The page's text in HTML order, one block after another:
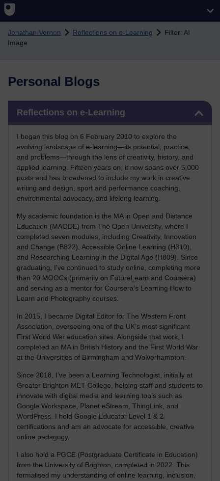
Skip to main content
Jonathan Vernon Reflections on e-Learning
Filter: AI
Image
Personal Blogs
Reflections on e-Learning
I began this blog on 6 February 2010 to explore the
evolving landscape of e-learning—its potential, practice,
and problems—through the lens of creativity, history, and
applied learning. Fifteen years on, it now spans over 5,000
posts and has broadened to include my work in creative
writing and design, sport and performance coaching,
environmental advocacy, and lifelong learning.
My academic foundation is the MA in Open and Distance
Education (MAODE) from The Open University, where I
completed seven modules, including Creativity, Innovation
and Change (B822), Accessible Online Learning (H810),
and Researching Learning in the Digital Age (H809). Since
graduating, I’ve continued to study online, completing more
than 20 MOOCs (primarily on FutureLearn and Coursera)
and serving as a mentor for Coursera’s Learning How to
Learn and Photography courses.
In 2015, I became Digital Editor for The Western Front
Association, overseeing one of the UK’s most significant
First World War education sites. Alongside that work, I
completed an MA in British History and the First World War
at the Universities of Birmingham and Wolverhampton.
Since 2018, I’ve been a Learning Technologist, initially at
Greater Brighton MET College, helping staff and students to
innovate with digital media and learning tools such as
Google Workspace, Planet eStream, ThingLink, and
WordPress. I hold Google Educator Level 1 & 2
certifications and am an advocate for accessible, creative
online pedagogy.
I also hold a PGCE (Postgraduate Certificate in Education)
from the University of Brighton, completed in 2022. This
formalised my understanding of online learning, inclusion,